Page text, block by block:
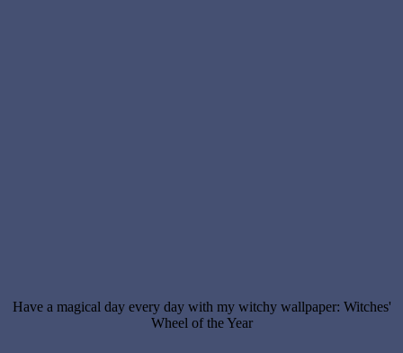
Have a magical day every day with my witchy wallpaper: Witches'
Wheel of the Year